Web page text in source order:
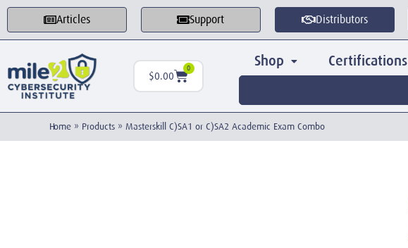
Articles Support Distributors
$0.00
0 Shop Certifications
Home » Products » Masterskill C)SA1 or C)SA2 Academic Exam Combo